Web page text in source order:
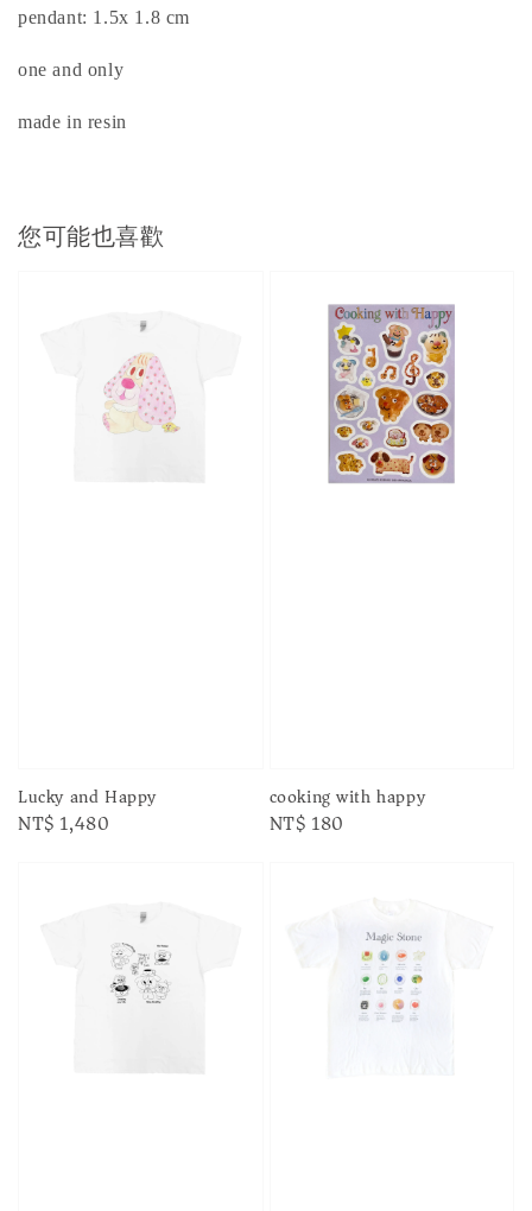
pendant: 1.5x 1.8 cm
one and only
made in resin
您可能也喜歡
Lucky and Happy
Regular
NT$ 1,480
cooking with happy
Regular
NT$ 180